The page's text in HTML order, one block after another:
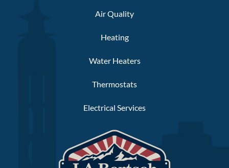
Air Quality
Heating
Water Heaters
Thermostats
Electrical Services